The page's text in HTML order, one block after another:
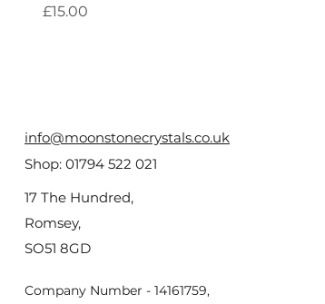
Price
£15.00
info@moonstonecrystals.co.uk
17 The Hundred,
Romsey,
SO51 8GD
Shop: 01794 522 021
Company Number - 14161759,